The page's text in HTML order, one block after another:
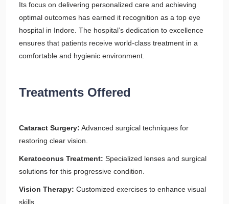
Its focus on delivering personalized care and achieving
optimal outcomes has earned it recognition as a top eye
hospital in Indore. The hospital’s dedication to excellence
ensures that patients receive world-class treatment in a
comfortable and hygienic environment.
Treatments Offered
Cataract Surgery: Advanced surgical techniques for
restoring clear vision.
Keratoconus Treatment: Specialized lenses and surgical
solutions for this progressive condition.
Vision Therapy: Customized exercises to enhance visual
skills.